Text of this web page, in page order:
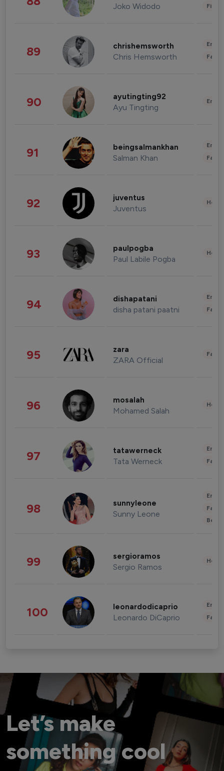
Joko Widodo
89 chrishemsworth
Chris Hemsworth
90 ayutingting92
Ayu Tingting
91 beingsalmankhan
Salman Khan
92 juventus
Juventus
93 paulpogba
Paul Labile Pogba
94 dishapatani
disha patani paatni
95 zara
ZARA Official
96 mosalah
Mohamed Salah
97 tatawerneck
Tata Werneck
98 sunnyleone
Sunny Leone
99 sergioramos
Sergio Ramos
100 leonardodicaprio
Leonardo DiCaprio
Let’s make
something cool